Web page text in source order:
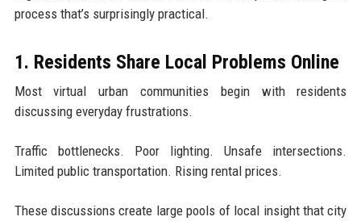
process that’s surprisingly practical.
1. Residents Share Local Problems Online
Most virtual urban communities begin with residents
discussing everyday frustrations.
Traffic bottlenecks. Poor lighting. Unsafe intersections.
Limited public transportation. Rising rental prices.
These discussions create large pools of local insight that city